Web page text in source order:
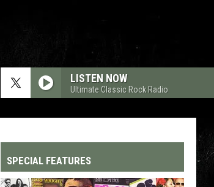
LISTEN NOW
Ultimate Classic Rock Radio
SPECIAL FEATURES